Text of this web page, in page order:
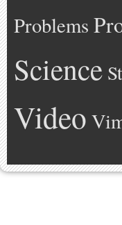
Problems
Science
Video